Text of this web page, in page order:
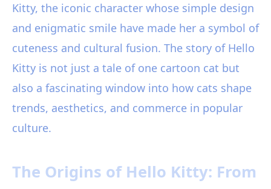
Kitty, the iconic character whose simple design
and enigmatic smile have made her a symbol of
cuteness and cultural fusion. The story of Hello
Kitty is not just a tale of one cartoon cat but
also a fascinating window into how cats shape
trends, aesthetics, and commerce in popular
culture.
The Origins of Hello Kitty: From